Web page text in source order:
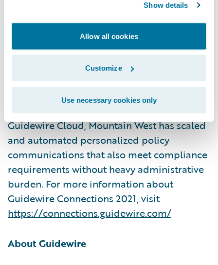
Show details
Allow all cookies
Customize
Use necessary cookies only
Bureau Mutual Insurance Companywill
deliver a joint session:Mountain West
Delivers Value with Smart Communications
on Wednesday, November 3, 2021, from
3:45pm – 4:30pm PST in the Ironwood
conference room at the ARIA Resort &
Casino in Las Vegas, Nevada. They will share
how leveraging Smart Communications and
Guidewire Cloud, Mountain West has scaled
and automated personalized policy
communications that also meet compliance
requirements without heavy administrative
burden. For more information about
Guidewire Connections 2021, visit
https://connections.guidewire.com/
About Guidewire